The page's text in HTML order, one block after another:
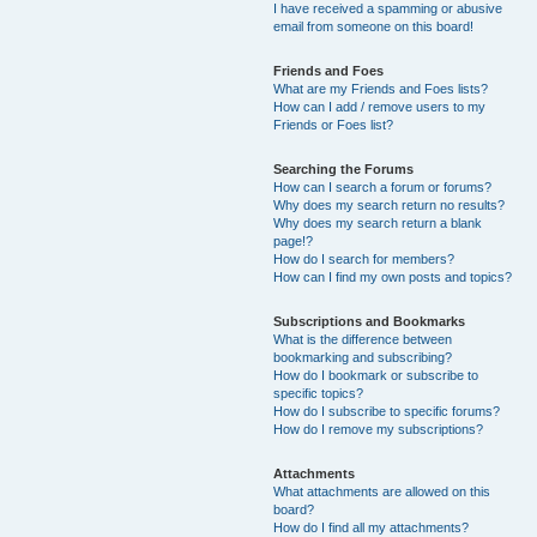
I have received a spamming or abusive
email from someone on this board!
Friends and Foes
What are my Friends and Foes lists?
How can I add / remove users to my
Friends or Foes list?
Searching the Forums
How can I search a forum or forums?
Why does my search return no results?
Why does my search return a blank
page!?
How do I search for members?
How can I find my own posts and topics?
Subscriptions and Bookmarks
What is the difference between
bookmarking and subscribing?
How do I bookmark or subscribe to
specific topics?
How do I subscribe to specific forums?
How do I remove my subscriptions?
Attachments
What attachments are allowed on this
board?
How do I find all my attachments?